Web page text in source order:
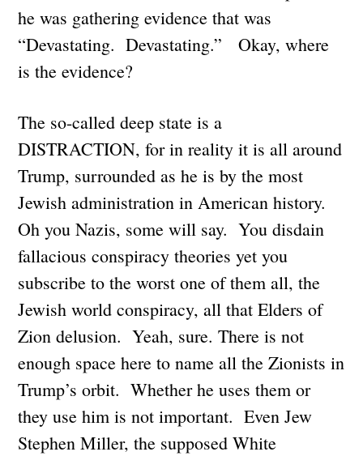
he was gathering evidence that was
“Devastating. Devastating.” Okay, where
is the evidence?
The so-called deep state is a
DISTRACTION, for in reality it is all around
Trump, surrounded as he is by the most
Jewish administration in American history.
Oh you Nazis, some will say. You disdain
fallacious conspiracy theories yet you
subscribe to the worst one of them all, the
Jewish world conspiracy, all that Elders of
Zion delusion. Yeah, sure. There is not
enough space here to name all the Zionists in
Trump’s orbit. Whether he uses them or
they use him is not important. Even Jew
Stephen Miller, the supposed White